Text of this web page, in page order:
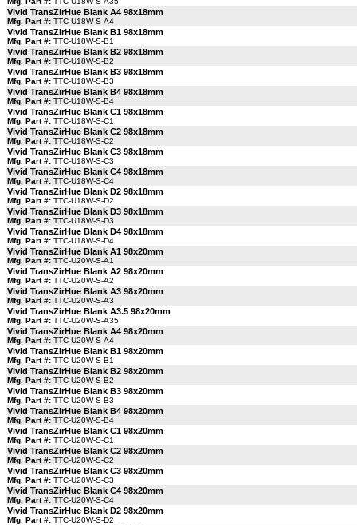
Vivid TransZirHue Blank A4 98x18mm
Mfg. Part #: TTC-U18W-S-A4
Vivid TransZirHue Blank B1 98x18mm
Mfg. Part #: TTC-U18W-S-B1
Vivid TransZirHue Blank B2 98x18mm
Mfg. Part #: TTC-U18W-S-B2
Vivid TransZirHue Blank B3 98x18mm
Mfg. Part #: TTC-U18W-S-B3
Vivid TransZirHue Blank B4 98x18mm
Mfg. Part #: TTC-U18W-S-B4
Vivid TransZirHue Blank C1 98x18mm
Mfg. Part #: TTC-U18W-S-C1
Vivid TransZirHue Blank C2 98x18mm
Mfg. Part #: TTC-U18W-S-C2
Vivid TransZirHue Blank C3 98x18mm
Mfg. Part #: TTC-U18W-S-C3
Vivid TransZirHue Blank C4 98x18mm
Mfg. Part #: TTC-U18W-S-C4
Vivid TransZirHue Blank D2 98x18mm
Mfg. Part #: TTC-U18W-S-D2
Vivid TransZirHue Blank D3 98x18mm
Mfg. Part #: TTC-U18W-S-D3
Vivid TransZirHue Blank D4 98x18mm
Mfg. Part #: TTC-U18W-S-D4
Vivid TransZirHue Blank A1 98x20mm
Mfg. Part #: TTC-U20W-S-A1
Vivid TransZirHue Blank A2 98x20mm
Mfg. Part #: TTC-U20W-S-A2
Vivid TransZirHue Blank A3 98x20mm
Mfg. Part #: TTC-U20W-S-A3
Vivid TransZirHue Blank A3.5 98x20mm
Mfg. Part #: TTC-U20W-S-A35
Vivid TransZirHue Blank A4 98x20mm
Mfg. Part #: TTC-U20W-S-A4
Vivid TransZirHue Blank B1 98x20mm
Mfg. Part #: TTC-U20W-S-B1
Vivid TransZirHue Blank B2 98x20mm
Mfg. Part #: TTC-U20W-S-B2
Vivid TransZirHue Blank B3 98x20mm
Mfg. Part #: TTC-U20W-S-B3
Vivid TransZirHue Blank B4 98x20mm
Mfg. Part #: TTC-U20W-S-B4
Vivid TransZirHue Blank C1 98x20mm
Mfg. Part #: TTC-U20W-S-C1
Vivid TransZirHue Blank C2 98x20mm
Mfg. Part #: TTC-U20W-S-C2
Vivid TransZirHue Blank C3 98x20mm
Mfg. Part #: TTC-U20W-S-C3
Vivid TransZirHue Blank C4 98x20mm
Mfg. Part #: TTC-U20W-S-C4
Vivid TransZirHue Blank D2 98x20mm
Mfg. Part #: TTC-U20W-S-D2